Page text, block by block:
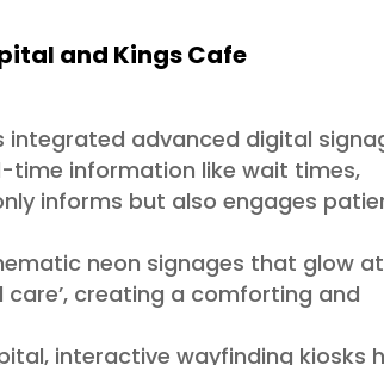
and Kings Cafe
integrated advanced digital
time information like wait times,
informs but also engages
neon signages that glow at
creating a comforting and
interactive wayfinding kiosks